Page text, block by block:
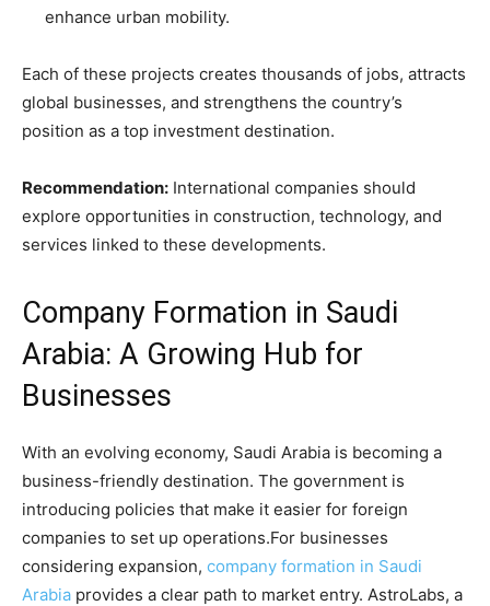
enhance urban mobility.
Each of these projects creates thousands of jobs, attracts
global businesses, and strengthens the country’s
position as a top investment destination.
Recommendation: International companies should
explore opportunities in construction, technology, and
services linked to these developments.
Company Formation in Saudi
Arabia: A Growing Hub for
Businesses
With an evolving economy, Saudi Arabia is becoming a
business-friendly destination. The government is
introducing policies that make it easier for foreign
companies to set up operations.For businesses
considering expansion, company formation in Saudi
Arabia provides a clear path to market entry. AstroLabs, a